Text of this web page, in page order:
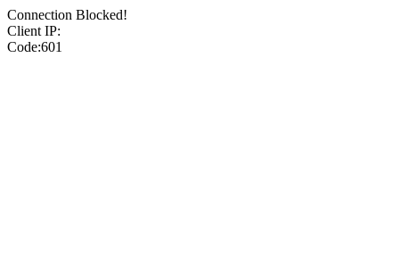
Connection Blocked!
Client IP:
Code:601